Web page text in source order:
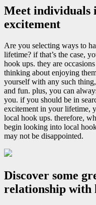
Meet individuals
excitement
Are you selecting ways to
lifetime? if that’s the case,
hook ups. they are
thinking about enjoying
yourself with any such
and fun. plus, you can
you. if you should be in
excitement in your lifetime,
local hook ups. therefore,
begin looking into local
may not be disappointed.
Discover some
relationship with